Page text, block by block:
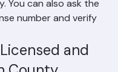
of Business and
license
for the contractor's
their license status,
You can also ask the